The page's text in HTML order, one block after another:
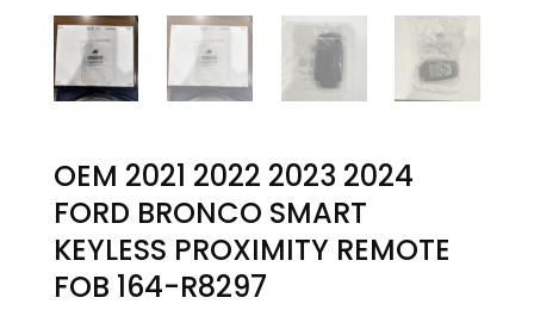
OEM 2021 2022 2023 2024
FORD BRONCO SMART
KEYLESS PROXIMITY REMOTE
FOB 164-R8297